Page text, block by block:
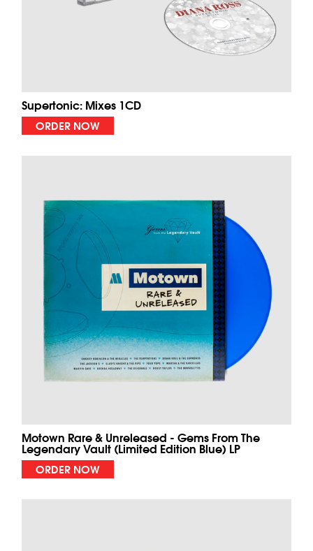
Supertonic: Mixes 1CD
ORDER NOW
Motown Rare & Unreleased - Gems From The
Legendary Vault (Limited Edition Blue) LP
ORDER NOW